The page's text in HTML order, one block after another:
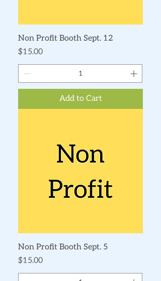
Non Profit Booth Sept. 12
Price
$15.00
Add to Cart
Non Profit Booth Sept. 5
Price
$15.00